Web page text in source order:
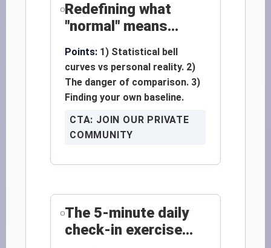
Redefining what
"normal" means...
Points:1) Statistical bell
curves vs personal reality. 2)
The danger of comparison. 3)
Finding your own baseline.
CTA: JOIN OUR PRIVATE
COMMUNITY
The 5-minute daily
check-in exercise...